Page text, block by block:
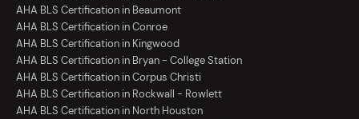
AHA BLS Certification in Beaumont
AHA BLS Certification in Conroe
AHA BLS Certification in Kingwood
AHA BLS Certification in Bryan - College Station
AHA BLS Certification in Corpus Christi
AHA BLS Certification in Rockwall - Rowlett
AHA BLS Certification in North Houston